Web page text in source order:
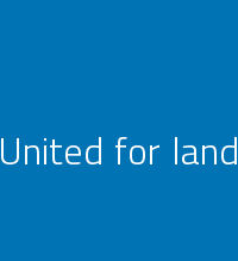
United for land